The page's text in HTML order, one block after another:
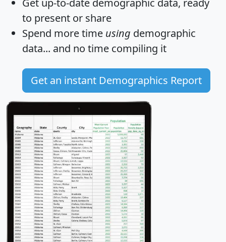
Get up-to-date demographic data, ready
to present or share
Spend more time using demographic
data... and no time compiling it
Get an instant Demographics Report